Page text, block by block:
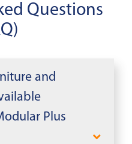
Questions
and
Plus